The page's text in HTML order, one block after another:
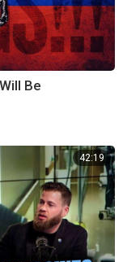
Be
42:19